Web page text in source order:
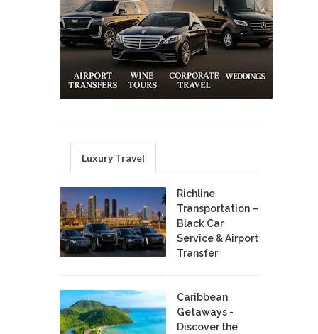
Luxury Travel
Richline
Transportation –
Black Car
Service & Airport
Transfer
Caribbean
Getaways -
Discover the